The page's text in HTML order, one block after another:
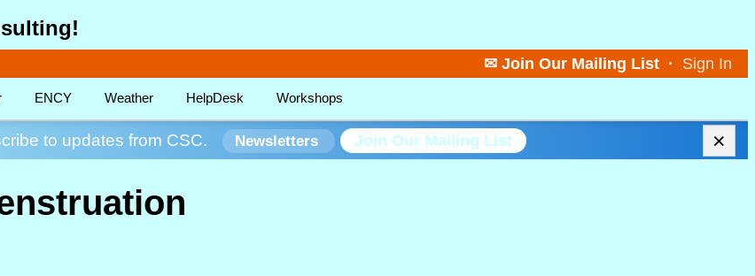
✉ Join Our Mailing List · Sign In
ENCY Weather HelpDesk Workshops
to updates from CSC. Newsletters Join Our Mailing List ×